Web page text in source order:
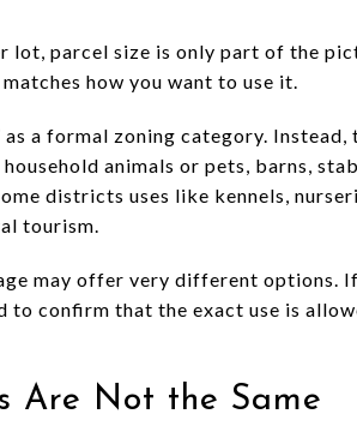
lot, parcel size is only part of the
how you want to use it.
a formal zoning category. Instead,
animals or pets, barns,
districts uses like kennels,
tourism.
may offer very different options.
to confirm that the exact use is
Are Not the Same